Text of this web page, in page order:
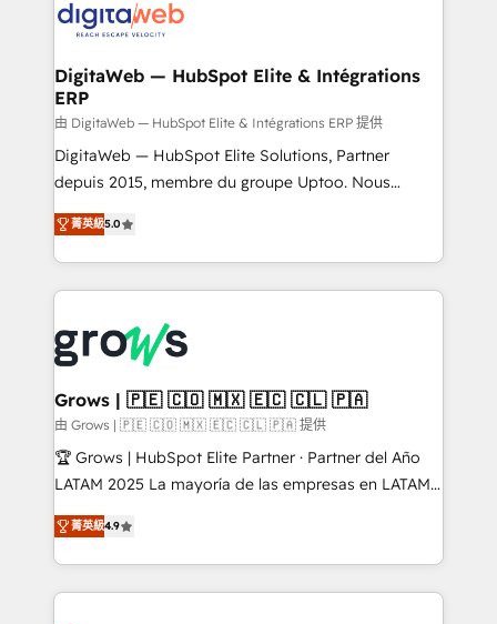
Implementation & Migration Onboarding across all
Station, Freshdesk, Intercom, and more. Custom
objects, automations, and integrations built for
growth. 🚀 AI-Driven GTM Orchestration Unify
HubSpot with LinkedIn, WhatsApp, email, paid
media, and AI voice to drive pipeline. 🤖 AI Custom
prospecting, follow-ups, service triage, and
knowledge retrieval—built in HubSpot. ⚡ Fast-Track
advanced optimization & adoption 📍 São Paulo, BR
• Des Moines, IA • New York, NY
DigitaWeb — HubSpot Elite & Intégrations
ERP
由 DigitaWeb — HubSpot Elite & Intégrations ERP 提供
DigitaWeb — HubSpot Elite Solutions, Partner
depuis 2015, membre du groupe Uptoo. Nous
aidons les ETI et PME B2B à unifier Marketing,
Ventes et Service sur HubSpot grâce à la Revenue
Architecture : alignement des équipes, pipeline
prévisible, croissance mesurable. 🔌 Intégrations
Dynamics..), VOIP (Aircall, Ringover, Modjo), Shopify,
Oneflow. 💻 Développements custom : CRM UI
Extensions (React), Serverless Node.js, Custom
Objects, thèmes HubL, agents IA & Breeze AI. 🎯
Secteurs : Industrie, Distribution B2B, SaaS, Services
B2B, Immobilier, Viticulture, Finance. 🚀 Nos livrables
Sales + Service Hub, synchronisation ERP ↔
HubSpot temps réel, formation équipes. 🏆 +350
菁英級5.0
Grows | 🇵🇪 🇨🇴 🇲🇽 🇪🇨 🇨🇱 🇵🇦
由 Grows | 🇵🇪 🇨🇴 🇲🇽 🇪🇨 🇨🇱 🇵🇦 提供
🏆 Grows | HubSpot Elite Partner · Partner del Año
LATAM 2025 La mayoría de las empresas en LATAM
no tienen un problema de herramientas. Tienen un
problema de orden. Equipos desalineados, datos
dispersos y procesos que dependen de personas
clave — no de sistemas. Eso frena el crecimiento,
菁英級4.9